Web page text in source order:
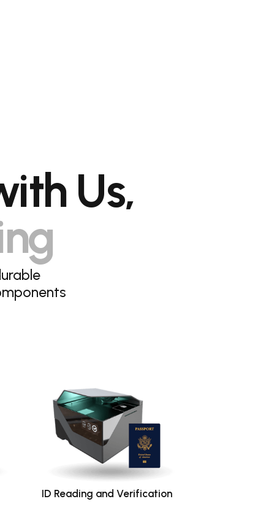
Us,
ID Reading and Verification